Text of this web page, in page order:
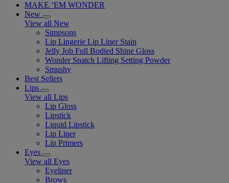
MAKE ‘EM WONDER
New
View all New
Simpsons
Lip Lingerie Lip Liner Stain
Jelly Job Full Bodied Shine Gloss
Wonder Snatch Lifting Setting Powder
Smushy
Best Sellers
Lips
View all Lips
Lip Gloss
Lipstick
Liquid Lipstick
Lip Liner
Lip Primers
Eyes
View all Eyes
Eyeliner
Brows